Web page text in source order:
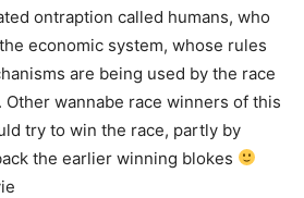
ontraption called humans, who
economic system, whose rules
are being used by the race
Other wannabe race winners of this
try to win the race, partly by
the earlier winning blokes